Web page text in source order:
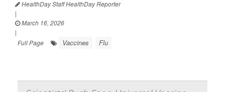
HealthDay Staff HealthDay Reporter
|
March 16, 2026
|
Full Page
Vaccines Flu